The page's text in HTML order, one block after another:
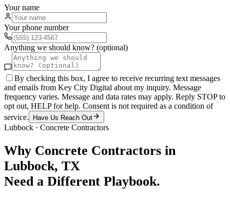
Your name
Your phone number
Anything we should know? (optional)
By checking this box, I agree to receive recurring text messages
and emails from Key City Digital about my inquiry. Message
frequency varies. Message and data rates may apply. Reply STOP to
opt out, HELP for help. Consent is not required as a condition of
service.
Have Us Reach Out
Lubbock · Concrete Contractors
Why Concrete Contractors in
Lubbock, TX
Need a Different Playbook.